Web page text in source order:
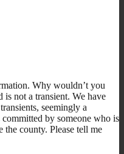
Why wouldn’t you
is not a transient. We have
seemingly a
by someone who is
the county. Please tell me